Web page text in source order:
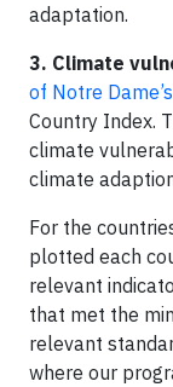
adaptation.
3. Climate
of Notre
Country Index.
climate
climate
For the
plotted each
relevant
that met the
relevant
where our